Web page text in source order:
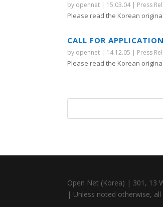
by opennet | 15.03.04 | Press
Please read the Korean
CALL FOR
by opennet | 14.12.05 | Press
Please read the Korean
Open Net (Korea) | 301, 13
| Unless noted otherwise,